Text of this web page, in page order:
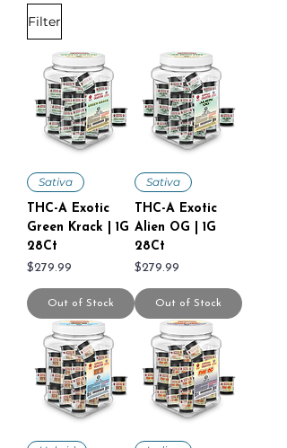
Filter
Sativa
THC-A Exotic
Green Krack | 1G
28Ct
Price
$279.99
Out of Stock
Sativa
THC-A Exotic
Alien OG | 1G
28Ct
Price
$279.99
Out of Stock